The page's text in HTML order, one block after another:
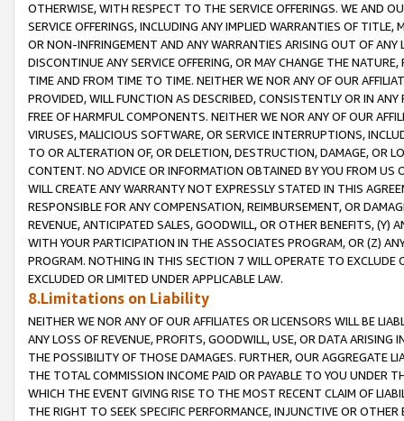
OTHERWISE, WITH RESPECT TO THE SERVICE OFFERINGS. WE AND
SERVICE OFFERINGS, INCLUDING ANY IMPLIED WARRANTIES OF
OR NON-INFRINGEMENT AND ANY WARRANTIES ARISING OUT OF ANY
DISCONTINUE ANY SERVICE OFFERING, OR MAY CHANGE THE
TIME AND FROM TIME TO TIME. NEITHER WE NOR ANY OF OUR
PROVIDED, WILL FUNCTION AS DESCRIBED, CONSISTENTLY OR IN
FREE OF HARMFUL COMPONENTS. NEITHER WE NOR ANY OF OUR
VIRUSES, MALICIOUS SOFTWARE, OR SERVICE INTERRUPTIONS,
TO OR ALTERATION OF, OR DELETION, DESTRUCTION, DAMAGE, OR
CONTENT. NO ADVICE OR INFORMATION OBTAINED BY YOU FROM
WILL CREATE ANY WARRANTY NOT EXPRESSLY STATED IN THIS
RESPONSIBLE FOR ANY COMPENSATION, REIMBURSEMENT, OR
REVENUE, ANTICIPATED SALES, GOODWILL, OR OTHER BENEFITS,
WITH YOUR PARTICIPATION IN THE ASSOCIATES PROGRAM, OR (Z)
PROGRAM. NOTHING IN THIS SECTION 7 WILL OPERATE TO
EXCLUDED OR LIMITED UNDER APPLICABLE LAW.
8.Limitations on Liability
NEITHER WE NOR ANY OF OUR AFFILIATES OR LICENSORS WILL BE
ANY LOSS OF REVENUE, PROFITS, GOODWILL, USE, OR DATA ARISING
THE POSSIBILITY OF THOSE DAMAGES. FURTHER, OUR AGGREGATE
THE TOTAL COMMISSION INCOME PAID OR PAYABLE TO YOU UNDER
WHICH THE EVENT GIVING RISE TO THE MOST RECENT CLAIM OF
THE RIGHT TO SEEK SPECIFIC PERFORMANCE, INJUNCTIVE OR